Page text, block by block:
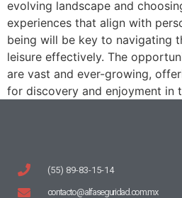
evolving landscape and
experiences that align with
being will be key to navigating
leisure effectively. The
are vast and ever-growing,
for discovery and enjoyment in
(55) 89-83-15-14
contacto@alfaseguridad.com.mx